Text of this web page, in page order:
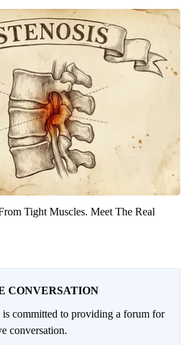
Tight Muscles. Meet The Real
CONVERSATION
committed to providing a forum for
conversation.